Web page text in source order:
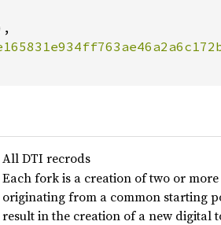
All DTI recrods
Each fork is a creation of two or
originating from a common starting
result in the creation of a new digital